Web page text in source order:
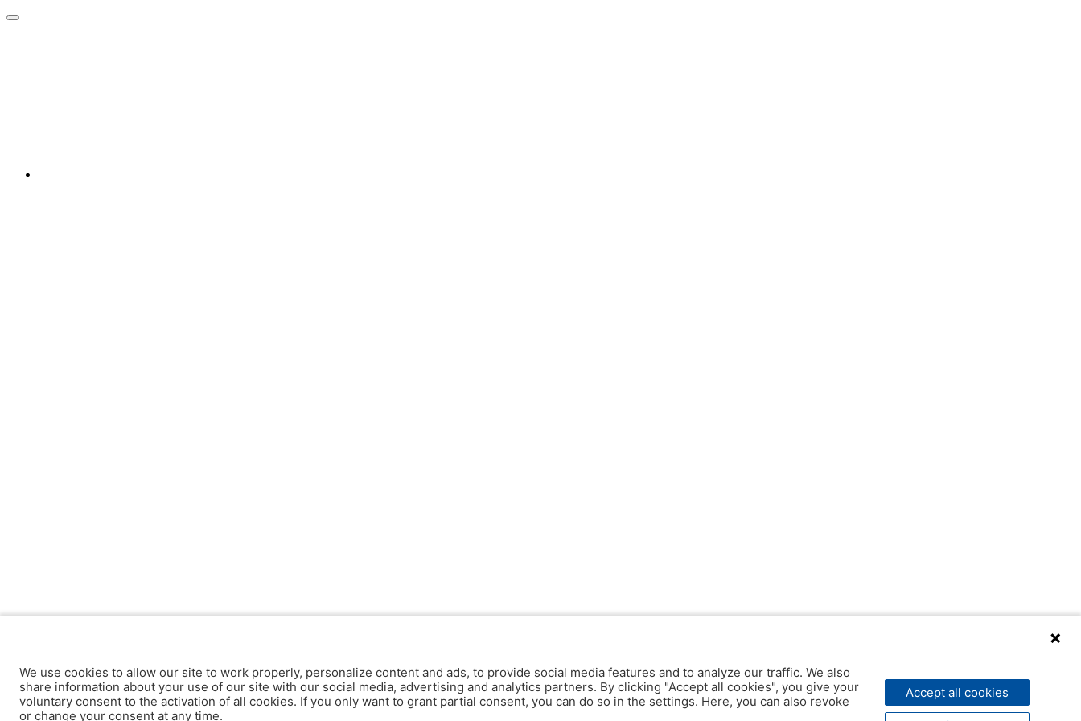
We use cookies to allow our site to work properly, personalize content and ads, to provide social media features and to analyze our traffic. We also
share information about your use of our site with our social media, advertising and analytics partners. By clicking "Accept all cookies", you give your
voluntary consent to the activation of all cookies. If you only want to grant partial consent, you can do so in the settings. Here, you can also revoke
or change your consent at any time.
Accept all cookies